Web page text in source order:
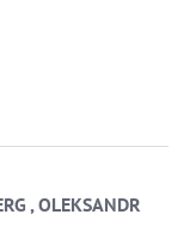
, OLEKSANDR